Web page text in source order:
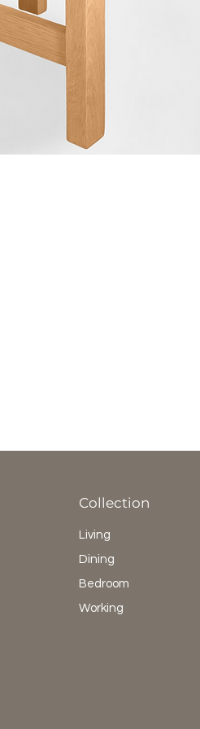
Collection
Living
Dining
Bedroom
Working